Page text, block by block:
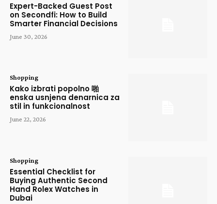
Expert-Backed Guest Post
on Secondfi: How to Build
Smarter Financial Decisions
June 30, 2026
Shopping
Kako izbrati popolno 啪
enska usnjena denarnica za
stil in funkcionalnost
June 22, 2026
Shopping
Essential Checklist for
Buying Authentic Second
Hand Rolex Watches in
Dubai